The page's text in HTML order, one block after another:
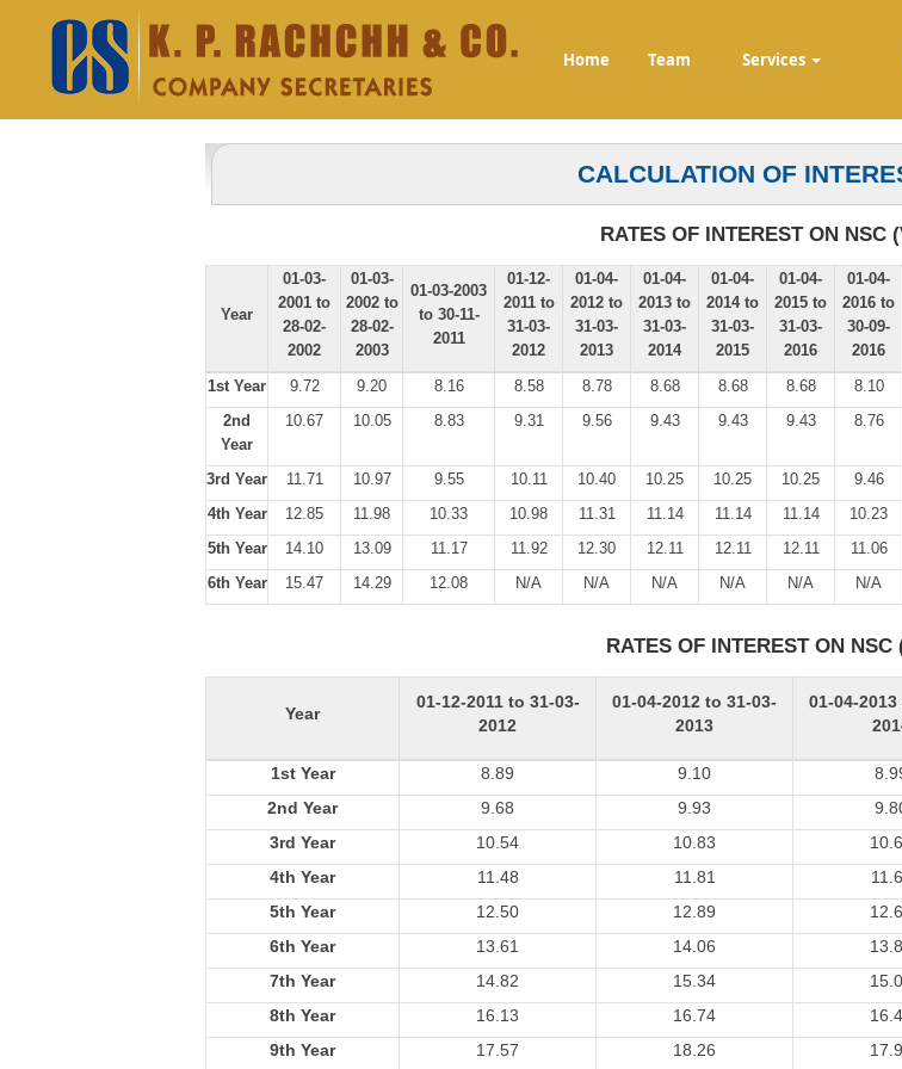
Home Team Services
CALCULATION OF
RATES OF INTEREST ON NSC
Year
01-03-
2001 to
28-02-
2002
01-03-
2002 to
28-02-
2003
01-03-2003
to 30-11-
2011
01-12-
2011 to
31-03-
2012
01-04-
2012 to
31-03-
2013
01-04-
2013 to
31-03-
2014
01-04-
2014 to
31-03-
2015
01-04-
2015 to
31-03-
2016
01-04-
2016 to
30-09-
2016
1st Year 9.72 9.20 8.16 8.58 8.78 8.68 8.68 8.68 8.10
2nd
Year
10.67 10.05 8.83 9.31 9.56 9.43 9.43 9.43 8.76
3rd Year 11.71 10.97 9.55 10.11 10.40 10.25 10.25 10.25 9.46
4th Year
12.85 11.98 10.33 10.98 11.31 11.14 11.14 11.14 10.23
5th Year
14.10 13.09 11.17 11.92 12.30 12.11 12.11 12.11 11.06
6th Year
15.47 14.29 12.08 N/A N/A N/A N/A N/A N/A
RATES OF INTEREST ON NSC
Year
01-12-2011 to 31-03-
2012
01-04-2012 to 31-03-
2013
01-04-
1st Year
8.89 9.10
2nd Year
9.68 9.93
3rd Year
10.54 10.83
4th Year
11.48 11.81
5th Year
12.50 12.89
6th Year
13.61 14.06
7th Year
14.82 15.34
8th Year
16.13 16.74
9th Year
17.57 18.26